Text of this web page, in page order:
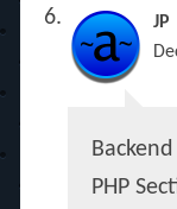
JP
PHP